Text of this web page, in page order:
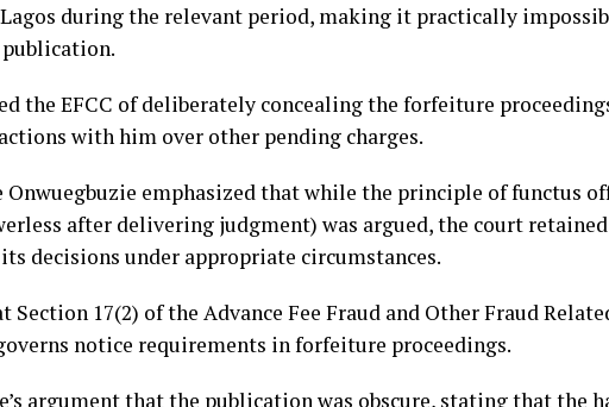
during the relevant period, making it practically
the EFCC of deliberately concealing the forfeiture
with him over other pending charges.
Onwuegbuzie emphasized that while the principle of functus
after delivering judgment) was argued, the court
decisions under appropriate circumstances.
Section 17(2) of the Advance Fee Fraud and Other Fraud
notice requirements in forfeiture proceedings.
argument that the publication was obscure, stating that the